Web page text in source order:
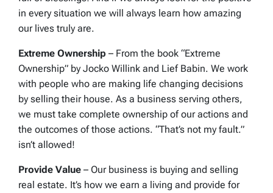
in every situation we will always learn how amazing
our lives truly are.
Extreme Ownership – From the book “Extreme
Ownership” by Jocko Willink and Lief Babin. We work
with people who are making life changing decisions
by selling their house. As a business serving others,
we must take complete ownership of our actions and
the outcomes of those actions. “That’s not my fault.”
isn’t allowed!
Provide Value – Our business is buying and selling
real estate. It’s how we earn a living and provide for